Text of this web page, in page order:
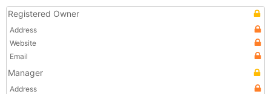
Registered Owner
Address
Website
Email
Manager
Address